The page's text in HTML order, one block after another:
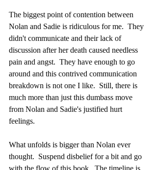
The biggest point of contention between
Nolan and Sadie is ridiculous for me.  They
didn't communicate and their lack of
discussion after her death caused needless
pain and angst.  They have enough to go
around and this contrived communication
breakdown is not one I like.  Still, there is
much more than just this dumbass move
from Nolan and Sadie's justified hurt
feelings.
What unfolds is bigger than Nolan ever
thought.  Suspend disbelief for a bit and go